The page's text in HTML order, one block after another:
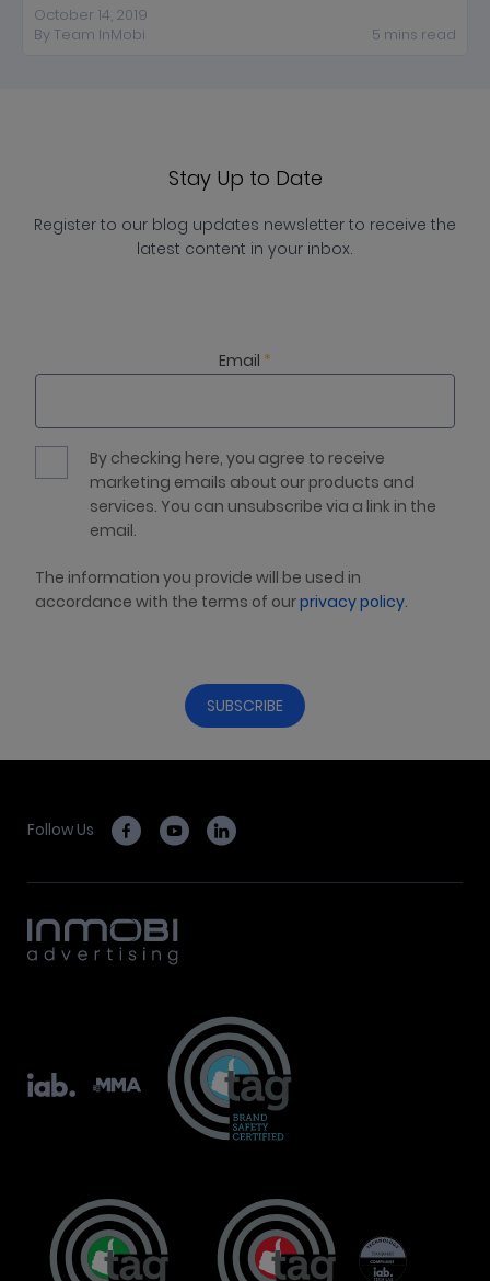
October 14, 2019
By Team InMobi 5 mins read
Stay Up to Date
Register to our blog updates newsletter to receive the
latest content in your inbox.
Email *
By checking here, you agree to receive
marketing emails about our products and
services. You can unsubscribe via a link in the
email.
The information you provide will be used in
accordance with the terms of ourprivacy policy.
Follow Us